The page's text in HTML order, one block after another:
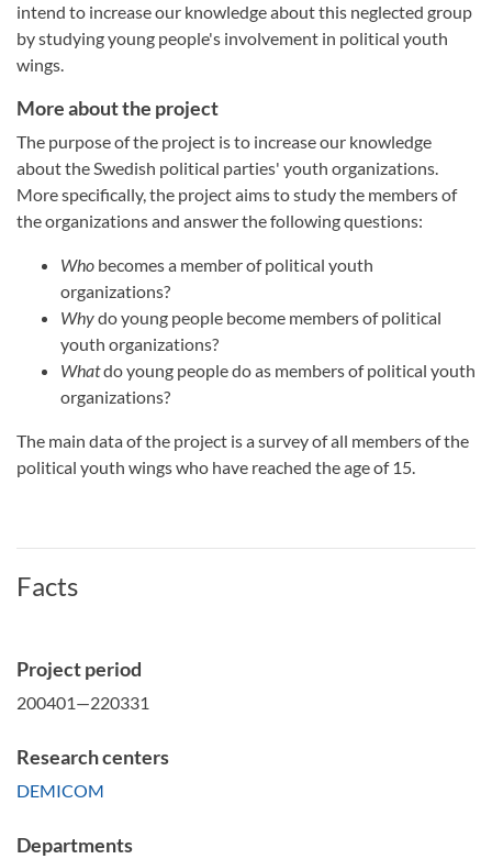
intend to increase our knowledge about this neglected group
by studying young people's involvement in political youth
wings.
More about the project
The purpose of the project is to increase our knowledge
about the Swedish political parties' youth organizations.
More specifically, the project aims to study the members of
the organizations and answer the following questions:
Who becomes a member of political youth
organizations?
Whydo young people become members of political
youth organizations?
Whatdo young people do as members of political youth
organizations?
The main data of the project is a survey of all members of the
political youth wings who have reached the age of 15.
Facts
Project period
200401—220331
Research centers
DEMICOM
Departments